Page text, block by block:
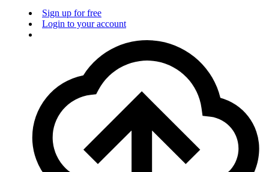
Sign up for free
Login to your account